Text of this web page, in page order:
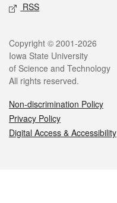
RSS
Legal
Copyright © 2001-2026
Iowa State University
of Science and Technology
All rights reserved.
Non-discrimination Policy
Privacy Policy
Digital Access & Accessibility